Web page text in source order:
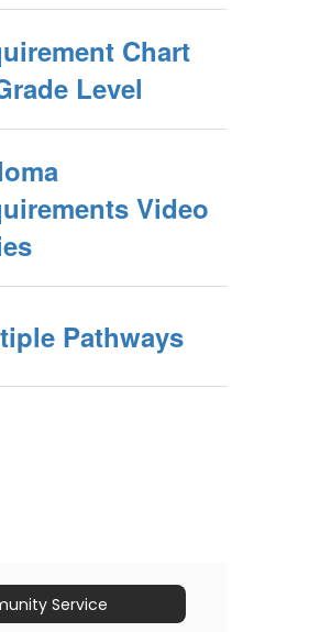
Chart
Level
Video
Pathways
Service